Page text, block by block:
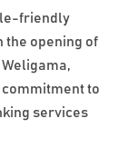
friendly
the opening of
commitment to
services